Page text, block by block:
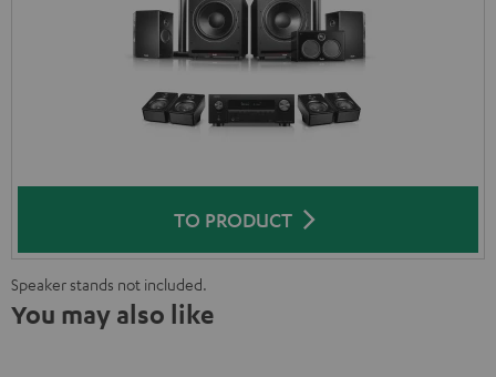
TO PRODUCT
Speaker stands not included.
You may also like